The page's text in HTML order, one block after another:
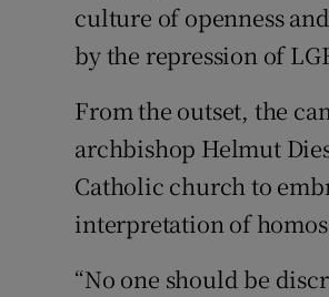
culture of openness
by the repression of
From the outset, the
archbishop Helmut
Catholic church to
interpretation of
“No one should be